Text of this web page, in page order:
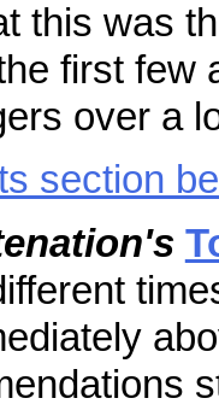
this was
first few
over a
section